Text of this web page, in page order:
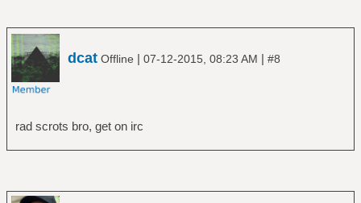
dcat Offline | 07-12-2015, 08:23 AM | #8
rad scrots bro, get on irc